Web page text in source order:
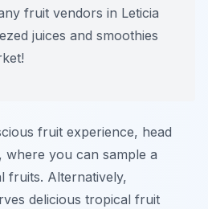
fruit vendors in Leticia
juices and smoothies
fruit experience, head
, where you can sample a
fruits. Alternatively,
delicious tropical fruit